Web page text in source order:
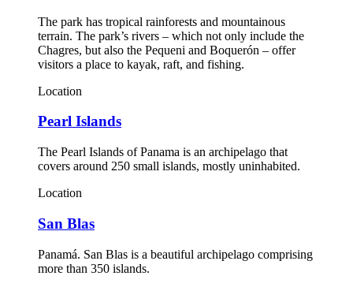
The park has tropical rainforests and mountainous
terrain. The park’s rivers – which not only include the
Chagres, but also the Pequeni and Boquerón – offer
visitors a place to kayak, raft, and fishing.
Location
Pearl Islands
The Pearl Islands of Panama is an archipelago that
covers around 250 small islands, mostly uninhabited.
Location
San Blas
Panamá. San Blas is a beautiful archipelago comprising
more than 350 islands.